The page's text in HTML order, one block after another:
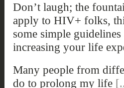
Don’t laugh; the
apply to HIV+ folks,
some simple
increasing your life
Many people from
do to prolong my life